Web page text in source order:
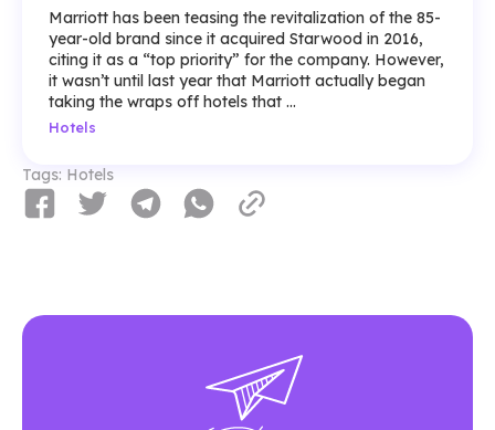
Marriott has been teasing the revitalization of the 85-
year-old brand since it acquired Starwood in 2016,
citing it as a “top priority” for the company. However,
it wasn’t until last year that Marriott actually began
taking the wraps off hotels that ...
Hotels
Tags: Hotels